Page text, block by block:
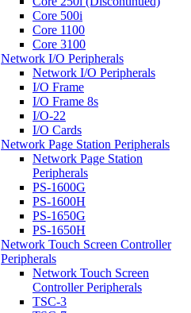
Core 500i
Core 1100
Core 3100
Network I/O Peripherals
Network I/O Peripherals
I/O Frame
I/O Frame 8s
I/O-22
I/O Cards
Network Page Station Peripherals
Network Page Station
Peripherals
PS-1600G
PS-1600H
PS-1650G
PS-1650H
Network Touch Screen Controller
Peripherals
Network Touch Screen
Controller Peripherals
TSC-3